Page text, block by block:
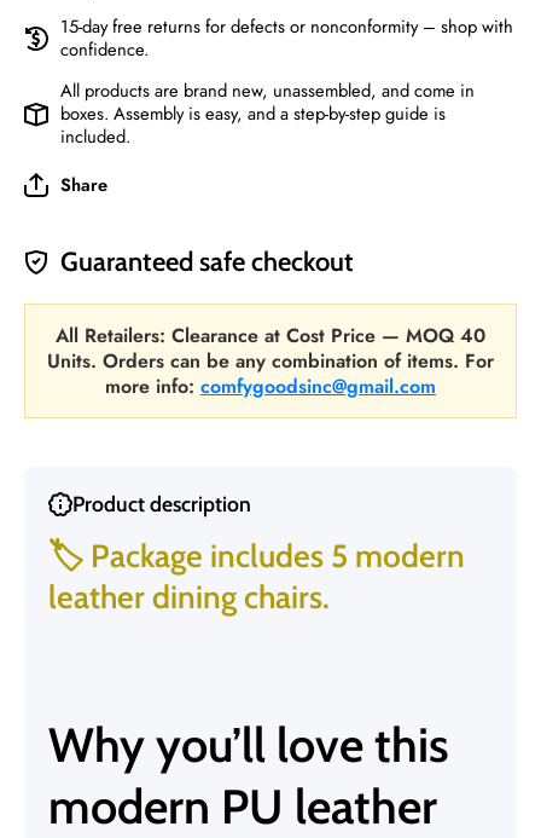
15-day free returns for defects or nonconformity – shop with
confidence.
All products are brand new, unassembled, and come in
boxes. Assembly is easy, and a step-by-step guide is
included.
Share
Guaranteed safe checkout
All Retailers: Clearance at Cost Price — MOQ 40
Units. Orders can be any combination of items. For
more info: comfygoodsinc@gmail.com
Product description
🏷️ Package includes 5 modern
leather dining chairs.
Why you’ll love this
modern PU leather